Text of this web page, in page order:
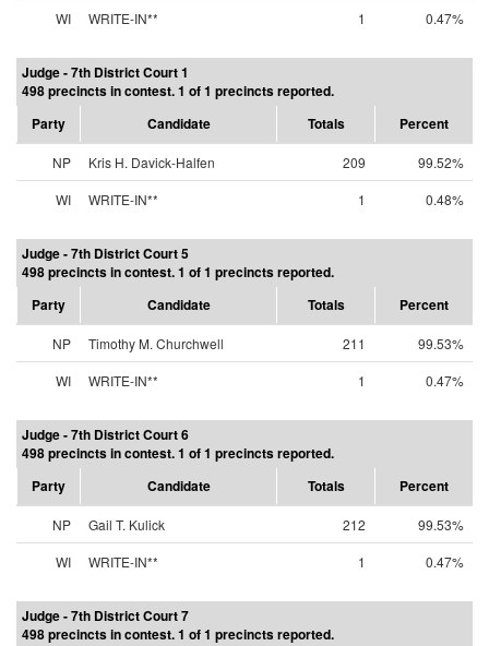
WI
WRITE-IN** 1 0.47%
Judge - 7th District Court 1
498 precincts in contest. 1 of 1 precincts reported.
Party
Candidate Totals Percent
NP Kris H. Davick-Halfen 209
99.52%
WI
WRITE-IN** 1 0.48%
Judge - 7th District Court 5
498 precincts in contest. 1 of 1 precincts reported.
Party
Candidate Totals Percent
NP Timothy M. Churchwell 211
99.53%
WI
WRITE-IN** 1 0.47%
Judge - 7th District Court 6
498 precincts in contest. 1 of 1 precincts reported.
Party
Candidate Totals Percent
NP Gail T. Kulick 212
99.53%
WI
WRITE-IN** 1 0.47%
Judge - 7th District Court 7
498 precincts in contest. 1 of 1 precincts reported.